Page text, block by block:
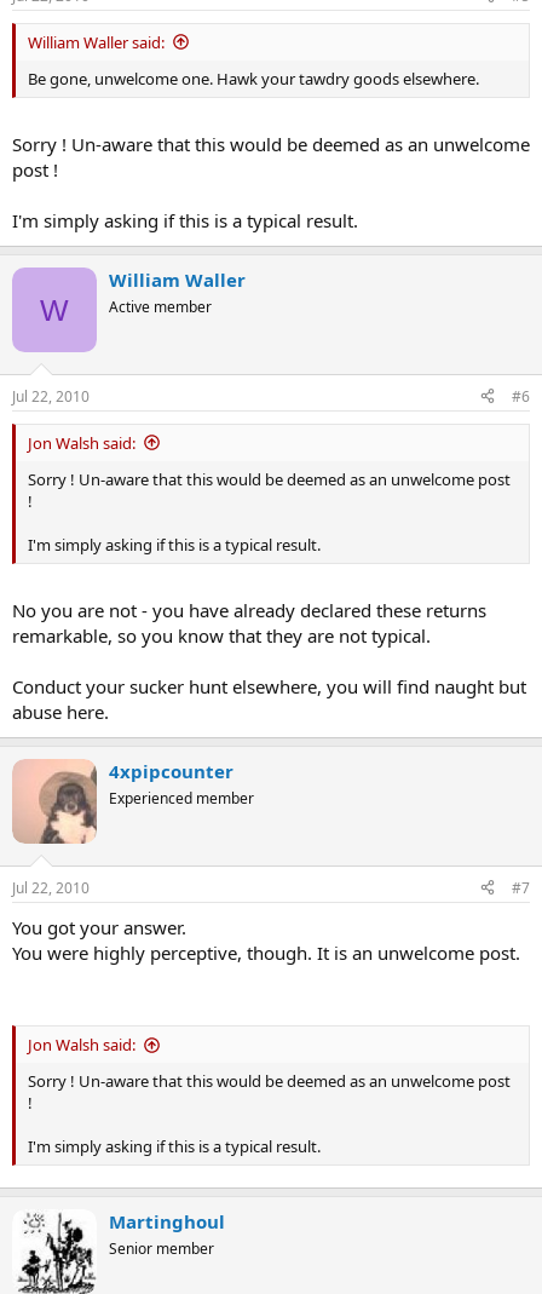
William Waller said:
Be gone, unwelcome one. Hawk your tawdry goods elsewhere.
Sorry ! Un-aware that this would be deemed as an unwelcome
post !
I'm simply asking if this is a typical result.
W
William Waller
Active member
Jul 22, 2010 #6
Jon Walsh said:
Sorry ! Un-aware that this would be deemed as an unwelcome post
!
I'm simply asking if this is a typical result.
No you are not - you have already declared these returns
remarkable, so you know that they are not typical.
Conduct your sucker hunt elsewhere, you will find naught but
abuse here.
4xpipcounter
Experienced member
Jul 22, 2010 #7
You got your answer.
You were highly perceptive, though. It is an unwelcome post.
Jon Walsh said:
Sorry ! Un-aware that this would be deemed as an unwelcome post
!
I'm simply asking if this is a typical result.
Martinghoul
Senior member